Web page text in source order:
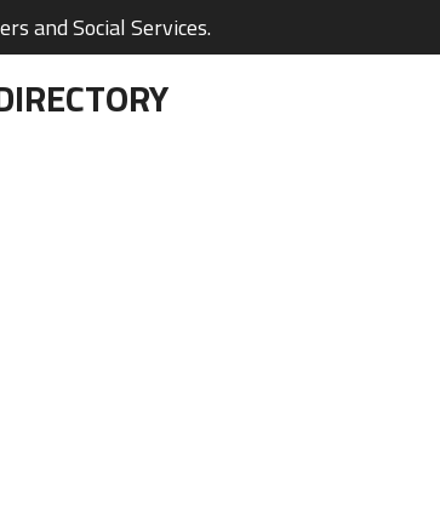
and Social Services.